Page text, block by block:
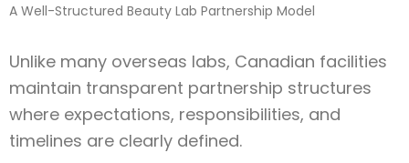
A Well-Structured Beauty Lab Partnership Model
Unlike many overseas labs, Canadian facilities
maintain transparent partnership structures
where expectations, responsibilities, and
timelines are clearly defined.